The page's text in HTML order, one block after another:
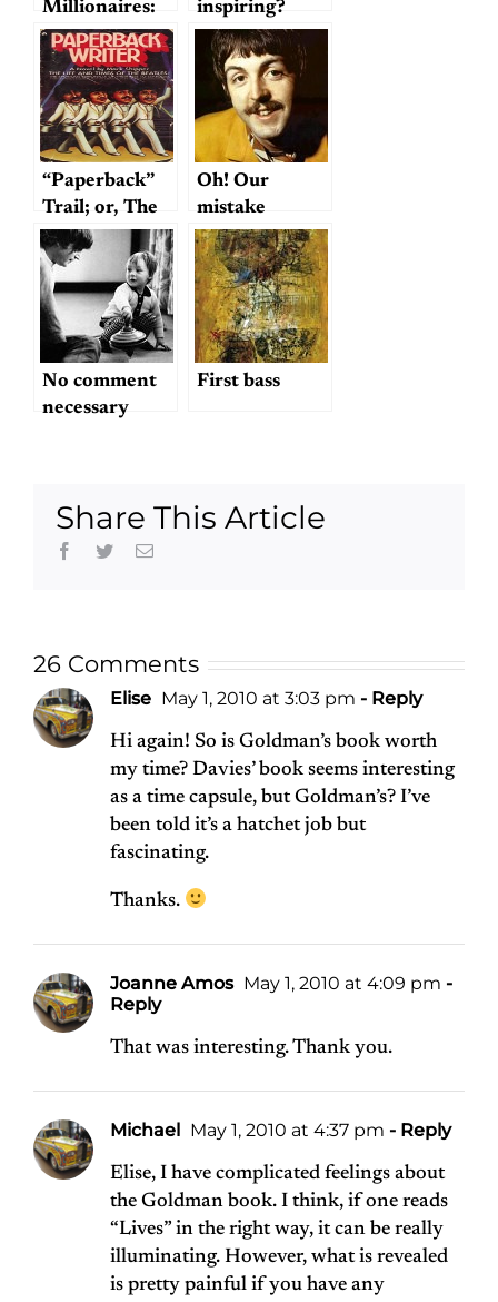
Millionaires:
Beatles for
Sale!
(including
John and
Yoko’s Sexual
History)
inspiring?
“Paperback”
Trail; or, The
Hunt for
Mark Shipper
Oh! Our
mistake
No comment
necessary
First bass
Share This Article
Facebook
TwitterEmail
26 Comments
Elise May 1, 2010 at 3:03 pm - Reply
Hi again! So is Goldman’s book worth
my time? Davies’ book seems interesting
as a time capsule, but Goldman’s? I’ve
been told it’s a hatchet job but
fascinating.
Thanks.
Joanne Amos May 1, 2010 at 4:09 pm -
Reply
That was interesting. Thank you.
Michael May 1, 2010 at 4:37 pm - Reply
Elise, I have complicated feelings about
the Goldman book. I think, if one reads
“Lives” in the right way, it can be really
illuminating. However, what is revealed
is pretty painful if you have any